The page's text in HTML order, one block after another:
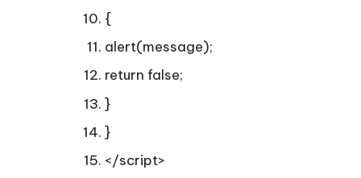
{
alert(message);
return false;
}
}
</script>